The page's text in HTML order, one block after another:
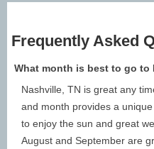
Grand Ole Opry , cruise the
sights! Need some
below!
NASHVILLE TRAVEL
Explore Nashville Trip
Frequently Asked
What month is best to go to
Nashville, TN is great any
and month provides a
to enjoy the sun and great
August and September are